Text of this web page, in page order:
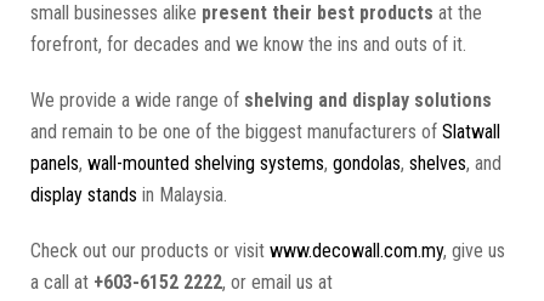
small businesses alike present their best products at the
forefront, for decades and we know the ins and outs of it.
We provide a wide range of shelving and display solutions
and remain to be one of the biggest manufacturers of Slatwall
panels, wall-mounted shelving systems, gondolas, shelves, and
display stands in Malaysia.
Check out our products or visit www.decowall.com.my, give us
a call at +603-6152 2222, or email us at